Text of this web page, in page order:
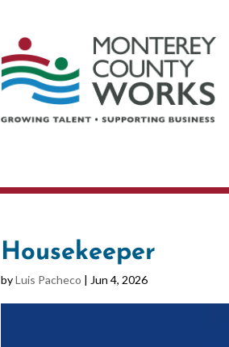
Housekeeper
byLuis Pacheco | Jun 4, 2026